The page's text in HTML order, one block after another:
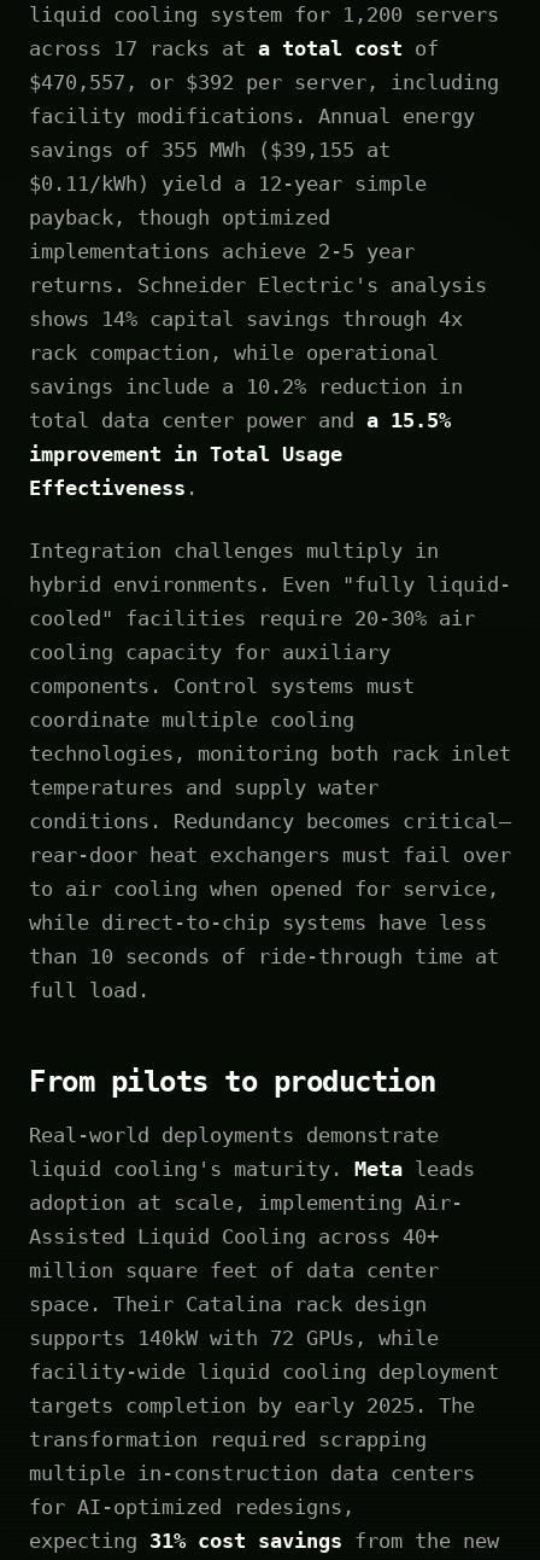
liquid cooling system for 1,200 servers
across 17 racks at a total cost of
$470,557, or $392 per server, including
facility modifications. Annual energy
savings of 355 MWh ($39,155 at
$0.11/kWh) yield a 12-year simple
payback, though optimized
implementations achieve 2-5 year
returns. Schneider Electric's analysis
shows 14% capital savings through 4x
rack compaction, while operational
savings include a 10.2% reduction in
total data center power and a 15.5%
improvement in Total Usage
Effectiveness .
Integration challenges multiply in
hybrid environments. Even "fully liquid-
cooled" facilities require 20-30% air
cooling capacity for auxiliary
components. Control systems must
coordinate multiple cooling
technologies, monitoring both rack inlet
temperatures and supply water
conditions. Redundancy becomes critical—
rear-door heat exchangers must fail over
to air cooling when opened for service,
while direct-to-chip systems have less
than 10 seconds of ride-through time at
full load.
From pilots to production
Real-world deployments demonstrate
liquid cooling's maturity. Meta leads
adoption at scale, implementing Air-
Assisted Liquid Cooling across 40+
million square feet of data center
space. Their Catalina rack design
supports 140kW with 72 GPUs, while
facility-wide liquid cooling deployment
targets completion by early 2025. The
transformation required scrapping
multiple in-construction data centers
for AI-optimized redesigns,
expecting 31% cost savings from the new